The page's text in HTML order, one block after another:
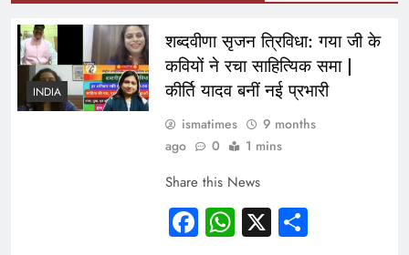
INDIA
शब्दवीणा सृजन त्रिविधा: गया जी के
कवियों ने रचा साहित्यिक समा |
कीर्ति यादव बनीं नई प्रभारी
ismatimes
9 months
ago
0 1 mins
Share this News
Facebook
WhatsApp
X Share